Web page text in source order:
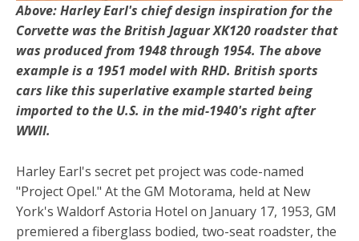
Above: Harley Earl's chief design inspiration for the
Corvette was the British Jaguar XK120 roadster that
was produced from 1948 through 1954. The above
example is a 1951 model with RHD. British sports
cars like this superlative example started being
imported to the U.S. in the mid-1940's right after
WWII.
Harley Earl's secret pet project was code-named
"Project Opel." At the GM Motorama, held at New
York's Waldorf Astoria Hotel on January 17, 1953, GM
premiered a fiberglass bodied, two-seat roadster, the